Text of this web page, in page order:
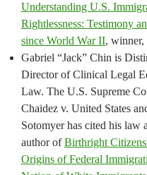
Understanding U.S.
Rightlessness: Testimony
since World War II,
Gabriel “Jack” Chin is
Director of Clinical Legal
Law. The U.S. Supreme
Chaidez v. United States
Sotomyer has cited his
author ofBirthright
Origins of Federal